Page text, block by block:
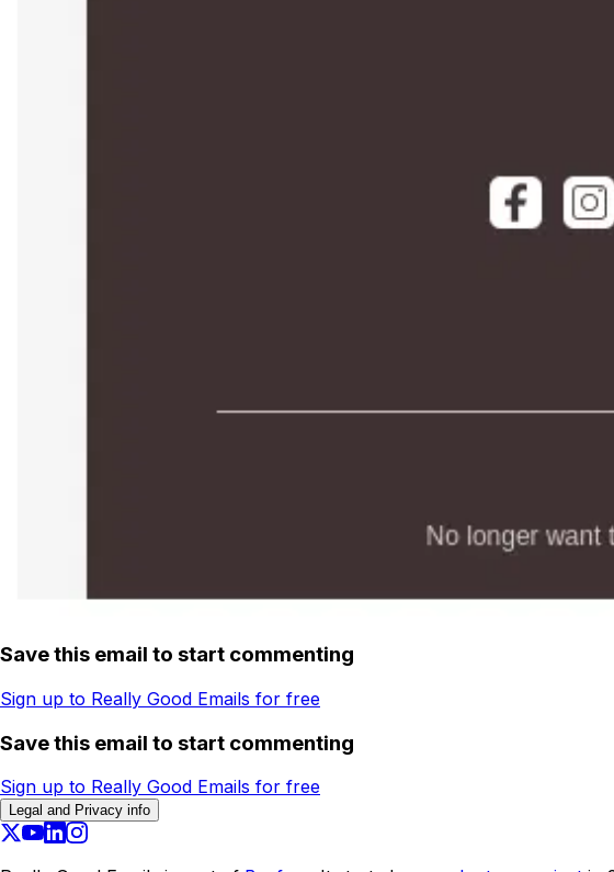
Save this email to start commenting
Sign up to Really Good Emails for free
Save this email to start commenting
Sign up to Really Good Emails for free
Legal and Privacy info